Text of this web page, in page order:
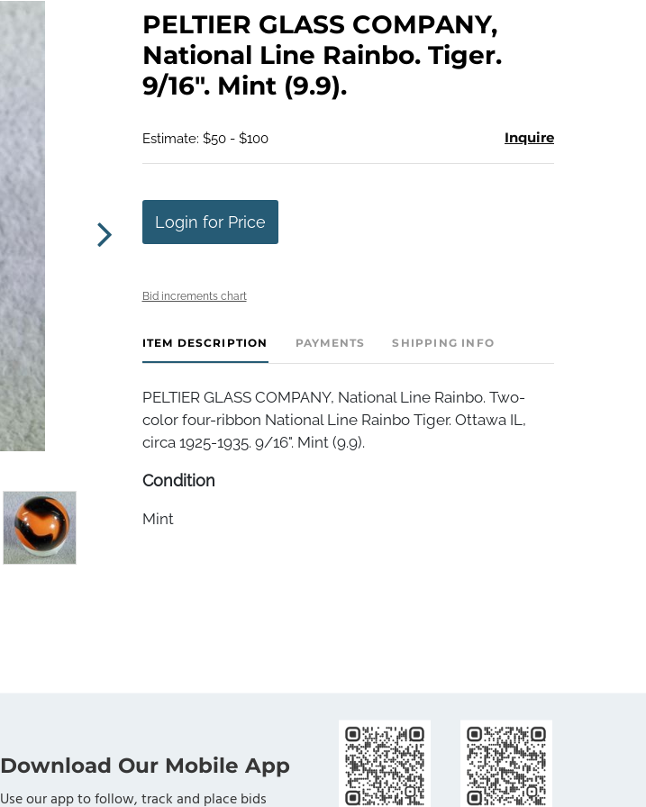
PELTIER GLASS COMPANY,
National Line Rainbo. Tiger.
9/16". Mint (9.9).
Estimate: $50 - $100 Inquire
Login for Price
Bid increments chart
ITEM DESCRIPTION PAYMENTS SHIPPING INFO
PELTIER GLASS COMPANY, National Line Rainbo. Two-
color four-ribbon National Line Rainbo Tiger. Ottawa IL,
circa 1925-1935. 9/16". Mint (9.9).
Condition
Mint
Download Our Mobile App
Use our app to follow, track and place bids